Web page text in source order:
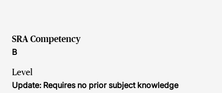
SRA Competency
B
Level
Update: Requires no prior subject knowledge